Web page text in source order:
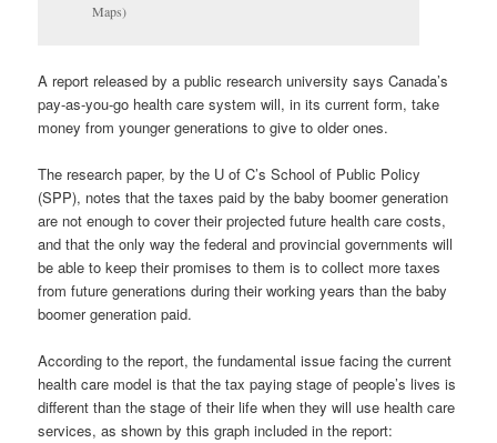
Maps)
A report released by a public research university says Canada’s
pay-as-you-go health care system will, in its current form, take
money from younger generations to give to older ones.
The research paper, by the U of C’s School of Public Policy
(SPP), notes that the taxes paid by the baby boomer generation
are not enough to cover their projected future health care costs,
and that the only way the federal and provincial governments will
be able to keep their promises to them is to collect more taxes
from future generations during their working years than the baby
boomer generation paid.
According to the report, the fundamental issue facing the current
health care model is that the tax paying stage of people’s lives is
different than the stage of their life when they will use health care
services, as shown by this graph included in the report: